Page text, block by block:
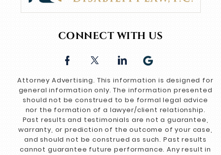
CONNECT WITH US
Attorney Advertising. This information is designed for
general information only. The information presented
should not be construed to be formal legal advice
nor the formation of a lawyer/client relationship.
Past results and testimonials are not a guarantee,
warranty, or prediction of the outcome of your case,
and should not be construed as such. Past results
cannot guarantee future performance. Any result in